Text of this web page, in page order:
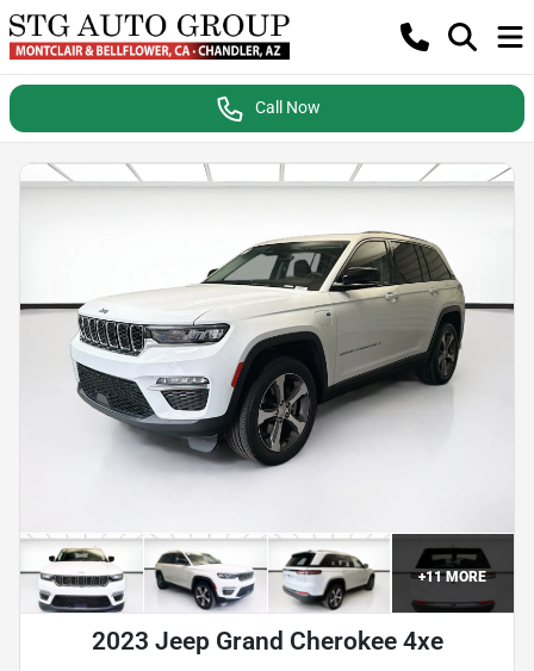
Call Now
+11MORE
2023 Jeep Grand Cherokee 4xe